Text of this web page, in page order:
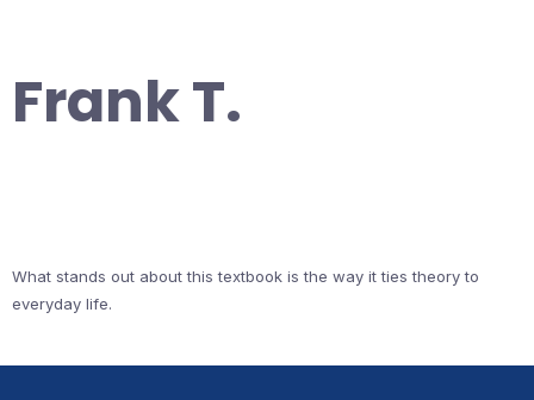
Frank T.
What stands out about this textbook is the way it ties theory to
everyday life.